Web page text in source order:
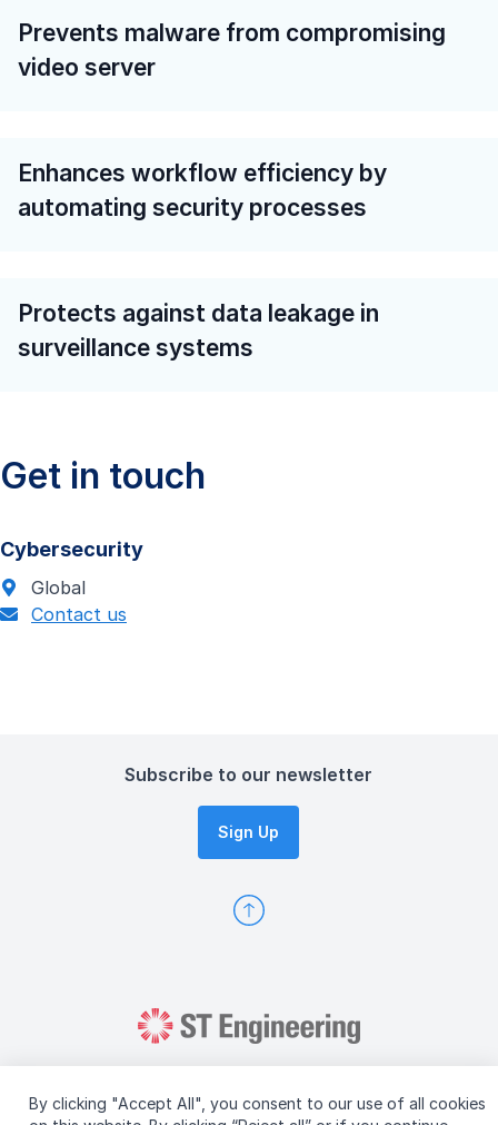
By clicking "Accept All", you consent to our use of all cookies
Prevents malware from compromising
video server
Enhances workflow efficiency by
automating security processes
Protects against data leakage in
surveillance systems
Get in touch
Cybersecurity
Global
Contact us
Subscribe to our newsletter
Sign Up